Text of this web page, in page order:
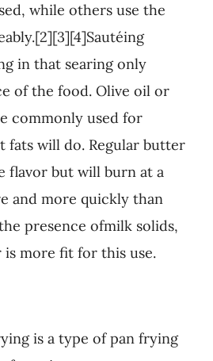
while others use the
in that searing only
of the food. Olive oil or
commonly used for
fats will do. Regular butter
flavor but will burn at a
and more quickly than
presence ofmilk solids,
more fit for this use.
is a type of pan frying